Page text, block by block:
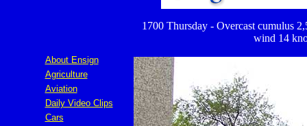
1700 Thursday - Overcast cumulus
wind 14
About Ensign
Agriculture
Aviation
Daily Video Clips
Cars